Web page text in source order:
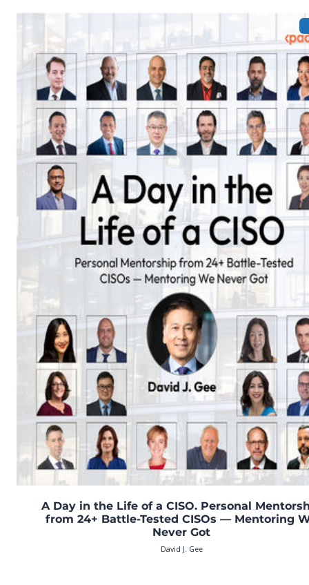
A Day in the Life of a CISO. Personal
from 24+ Battle-Tested CISOs — Mentoring
Never Got
David J. Gee